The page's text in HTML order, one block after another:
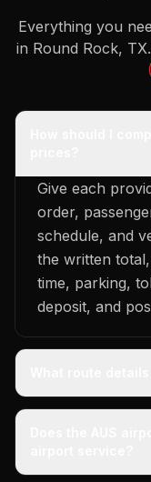
Everything you
in Round Rock, TX.
Give each
order,
schedule, and
the written
time, parking,
deposit, and